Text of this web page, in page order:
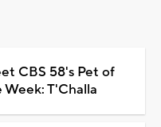
CBS 58's Pet of
Week: T'Challa